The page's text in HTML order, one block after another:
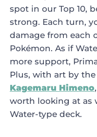
spot in our Top 10,
strong. Each turn,
damage from each
Pokémon. As if
more support,
Plus, with art by the
Kagemaru Himeno
worth looking at as
Water-type deck.